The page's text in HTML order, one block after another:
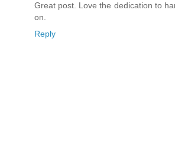
Great post. Love the dedication to
on.
Reply